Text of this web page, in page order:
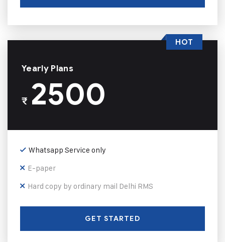
Yearly Plans
₹2500
Whatsapp Service only
E-paper
Hard copy by ordinary mail Delhi RMS
GET STARTED
HOT